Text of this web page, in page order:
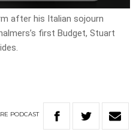
after his Italian sojourn
first Budget, Stuart
PODCAST